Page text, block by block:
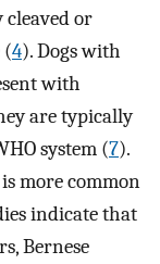
or
(4). Dogs with
with
are typically
system (7).
more common
indicate that
Bernese